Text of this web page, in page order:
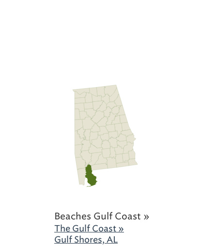
Beaches Gulf Coast »
The Gulf Coast »
Gulf Shores, AL